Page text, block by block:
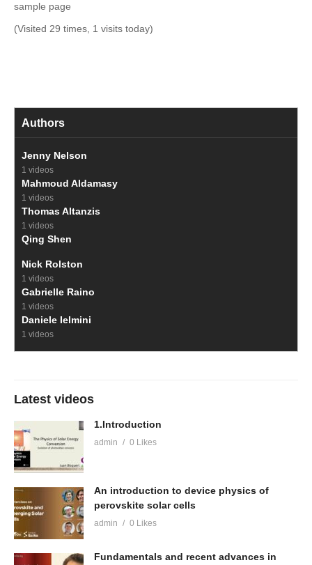
sample page
(Visited 29 times, 1 visits today)
Authors
Jenny Nelson
1 videos
Mahmoud Aldamasy
1 videos
Thomas Altanzis
1 videos
Qing Shen
Nick Rolston
1 videos
Gabrielle Raino
1 videos
Daniele Ielmini
1 videos
Latest videos
1.Introduction
admin 0 Likes
An introduction to device physics of
perovskite solar cells
admin 0 Likes
Fundamentals and recent advances in